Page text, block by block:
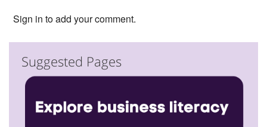
Sign in to add your comment.
Suggested Pages